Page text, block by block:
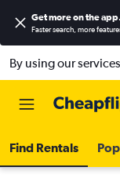
Get more on the app.
Faster search, more
By using our
Find Rentals